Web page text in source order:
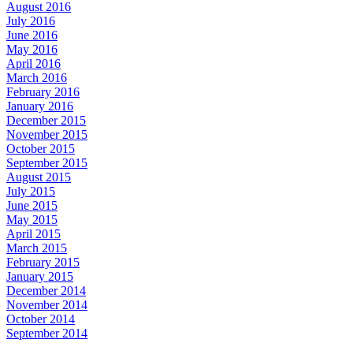
August 2016
July 2016
June 2016
May 2016
April 2016
March 2016
February 2016
January 2016
December 2015
November 2015
October 2015
September 2015
August 2015
July 2015
June 2015
May 2015
April 2015
March 2015
February 2015
January 2015
December 2014
November 2014
October 2014
September 2014